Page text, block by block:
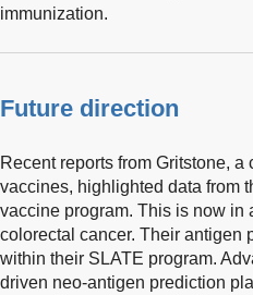
immunization.
Future direction
Recent reports from Gritstone,
vaccines, highlighted data from
vaccine program. This is now in
colorectal cancer. Their
within their SLATE program.
driven neo-antigen prediction